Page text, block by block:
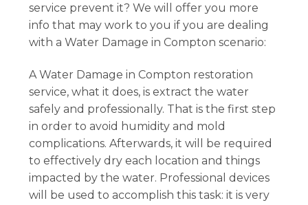
service prevent it? We will offer you more
info that may work to you if you are dealing
with a Water Damage in Compton scenario:
A Water Damage in Compton restoration
service, what it does, is extract the water
safely and professionally. That is the first step
in order to avoid humidity and mold
complications. Afterwards, it will be required
to effectively dry each location and things
impacted by the water. Professional devices
will be used to accomplish this task: it is very